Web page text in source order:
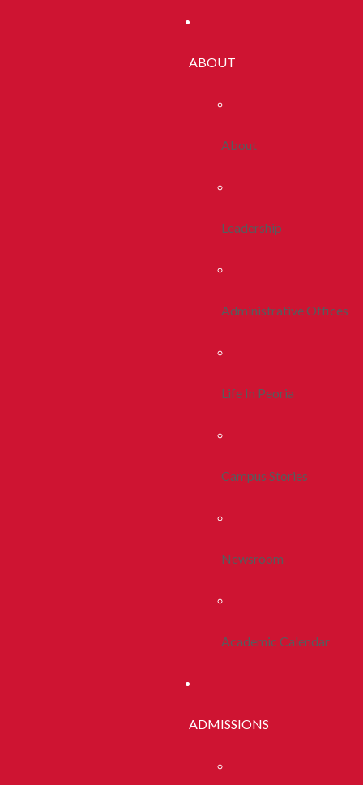
ABOUT
About
Leadership
Administrative Offices
Life In Peoria
Campus Stories
Newsroom
Academic Calendar
ADMISSIONS